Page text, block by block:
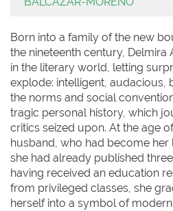
Born into a family of the new
the nineteenth century,
in the literary world, letting
explode: intelligent, audacious,
the norms and social
tragic personal history, which
critics seized upon. At the age
husband, who had become her
she had already published
having received an education
from privileged classes, she
herself into a symbol of